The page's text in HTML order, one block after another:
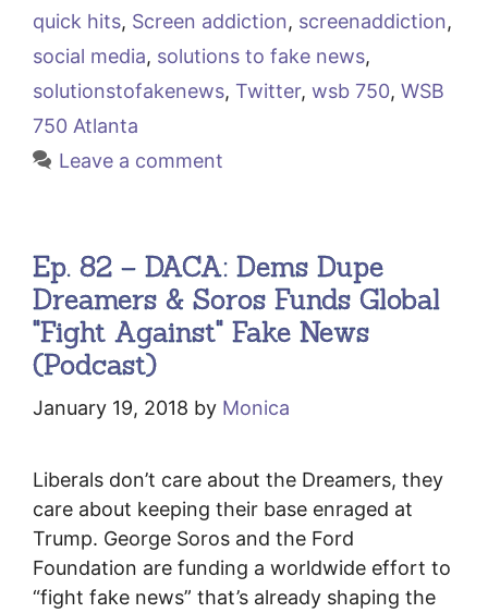
quick hits, Screen addiction, screenaddiction,
social media, solutions to fake news,
solutionstofakenews, Twitter, wsb 750, WSB
750 Atlanta
Leave a comment
Ep. 82 – DACA: Dems Dupe
Dreamers & Soros Funds Global
"Fight Against" Fake News
(Podcast)
January 19, 2018 by Monica
Liberals don’t care about the Dreamers, they
care about keeping their base enraged at
Trump. George Soros and the Ford
Foundation are funding a worldwide effort to
“fight fake news” that’s already shaping the